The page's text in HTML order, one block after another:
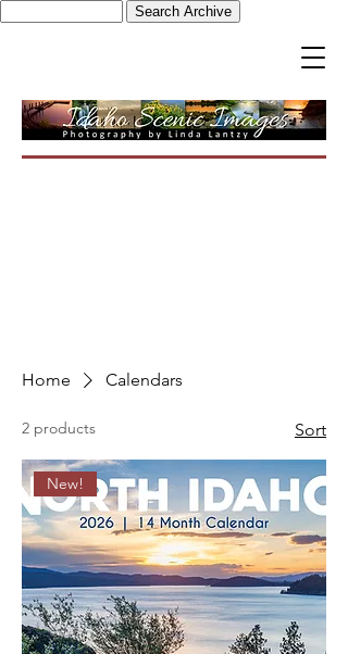
Home Calendars
2 products Sort
New!